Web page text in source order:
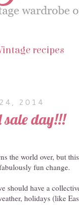
recipes
2014
day!!!
the world over, but
fun change.
should have a
holidays (like